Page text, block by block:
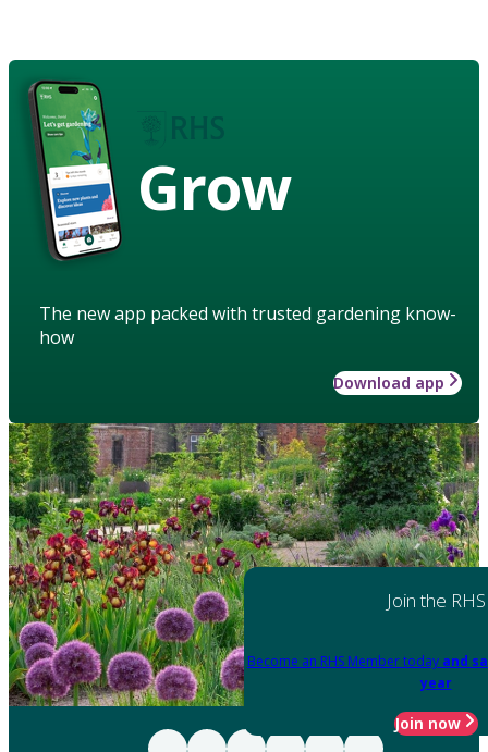
Grow
The new app packed with trusted gardening know-
how
Download app
Join the RHS
Become an RHS Member today and
year
Join now